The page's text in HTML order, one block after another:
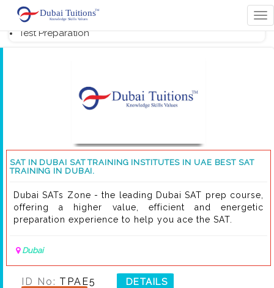
Home
s
Test Preparation
SAT IN DUBAI SAT TRAINING INSTITUTES IN UAE BEST SAT
TRAINING IN DUBAI.
Dubai SATs Zone - the leading Dubai SAT prep course,
offering a higher value, efficient and energetic
preparation experience to help you ace the SAT.
Dubai
ID No: TPAE5
DETAILS